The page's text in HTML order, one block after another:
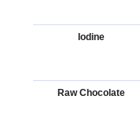
Iodine
Raw Chocolate